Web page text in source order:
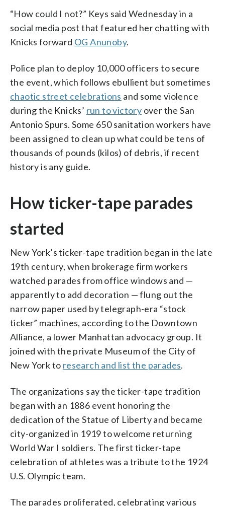
“How could I not?” Keys said Wednesday in a
social media post that featured her chatting with
Knicks forward OG Anunoby.
Police plan to deploy 10,000 officers to secure
the event, which follows ebullient but sometimes
chaotic street celebrations and some violence
during the Knicks’ run to victory over the San
Antonio Spurs. Some 650 sanitation workers have
been assigned to clean up what could be tens of
thousands of pounds (kilos) of debris, if recent
history is any guide.
How ticker-tape parades
started
New York’s ticker-tape tradition began in the late
19th century, when brokerage firm workers
watched parades from office windows and —
apparently to add decoration — flung out the
narrow paper used by telegraph-era “stock
ticker” machines, according to the Downtown
Alliance, a lower Manhattan advocacy group. It
joined with the private Museum of the City of
New York to research and list the parades.
The organizations say the ticker-tape tradition
began with an 1886 event honoring the
dedication of the Statue of Liberty and became
city-organized in 1919 to welcome returning
World War I soldiers. The first ticker-tape
celebration of athletes was a tribute to the 1924
U.S. Olympic team.
The parades proliferated, celebrating various